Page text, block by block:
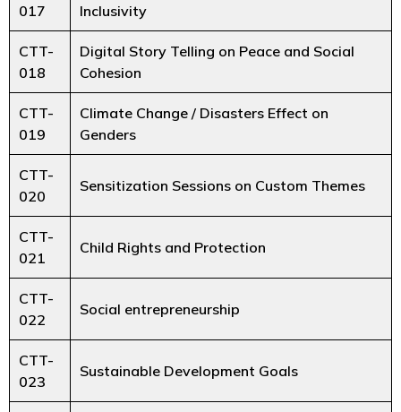
017
Inclusivity
CTT-
018
Digital Story Telling on Peace and Social
Cohesion
CTT-
019
Climate Change / Disasters Effect on
Genders
CTT-
020
Sensitization Sessions on Custom Themes
CTT-
021
Child Rights and Protection
CTT-
022
Social entrepreneurship
CTT-
023
Sustainable Development Goals